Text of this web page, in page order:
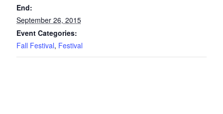
End:
September 26, 2015
Event Categories:
Fall Festival, Festival